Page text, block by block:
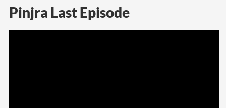
Pinjra Last Episode